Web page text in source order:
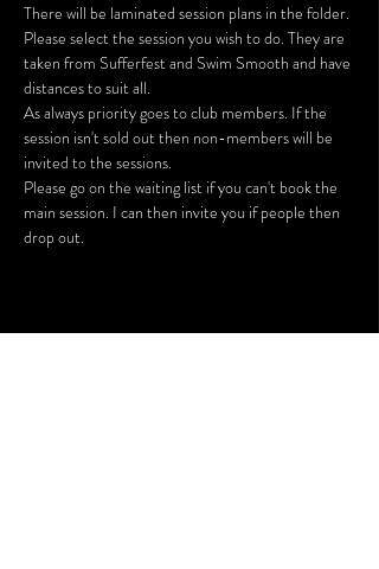
There will be laminated session plans in the folder.
Please select the session you wish to do. They are
taken from Sufferfest and Swim Smooth and have
As always priority goes to club members. If the
session isn't sold out then non-members will be
Please go on the waiting list if you can't book the
main session. I can then invite you if people then
drop out.